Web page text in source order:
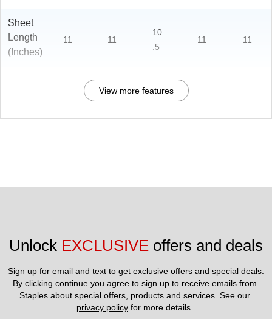
Sheet
Length
(Inches)
11 11
10
.5
11 11
View more features
Unlock EXCLUSIVE offers and deals
Sign up for email and text to get exclusive offers and special deals.
By clicking continue you agree to sign up to receive emails from
privacy policy for more details.